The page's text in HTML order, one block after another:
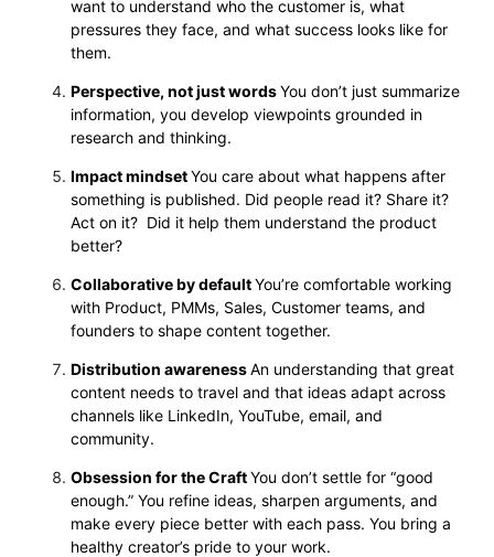
want to understand who the customer is, what
pressures they face, and what success looks like for
them.
Perspective, not just wordsYou don’t just summarize
information, you develop viewpoints grounded in
research and thinking.
Impact mindsetYou care about what happens after
something is published. Did people read it? Share it?
Act on it? Did it help them understand the product
better?
Collaborative by defaultYou’re comfortable working
with Product, PMMs, Sales, Customer teams, and
founders to shape content together.
Distribution awarenessAn understanding that great
content needs to travel and that ideas adapt across
channels like LinkedIn, YouTube, email, and
community.
Obsession for the CraftYou don’t settle for “good
enough.” You refine ideas, sharpen arguments, and
make every piece better with each pass. You bring a
healthy creator’s pride to your work.